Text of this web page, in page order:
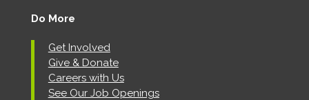
Do More
Get Involved
Give & Donate
Careers with Us
See Our Job Openings